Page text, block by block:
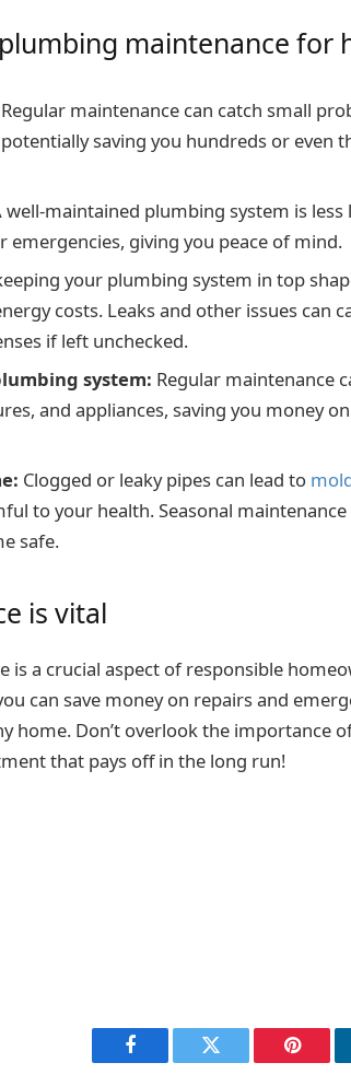
maintenance for
Regular maintenance can catch small
saving you hundreds or even
well-maintained plumbing system is less
emergencies, giving you peace of mind.
your plumbing system in top
costs. Leaks and other issues can
if left unchecked.
system: Regular maintenance
and appliances, saving you money
Clogged or leaky pipes can lead to
to your health. Seasonal
safe.
is vital
is a crucial aspect of responsible
can save money on repairs and
home. Don’t overlook the importance
that pays off in the long run!
Facebook Twitter